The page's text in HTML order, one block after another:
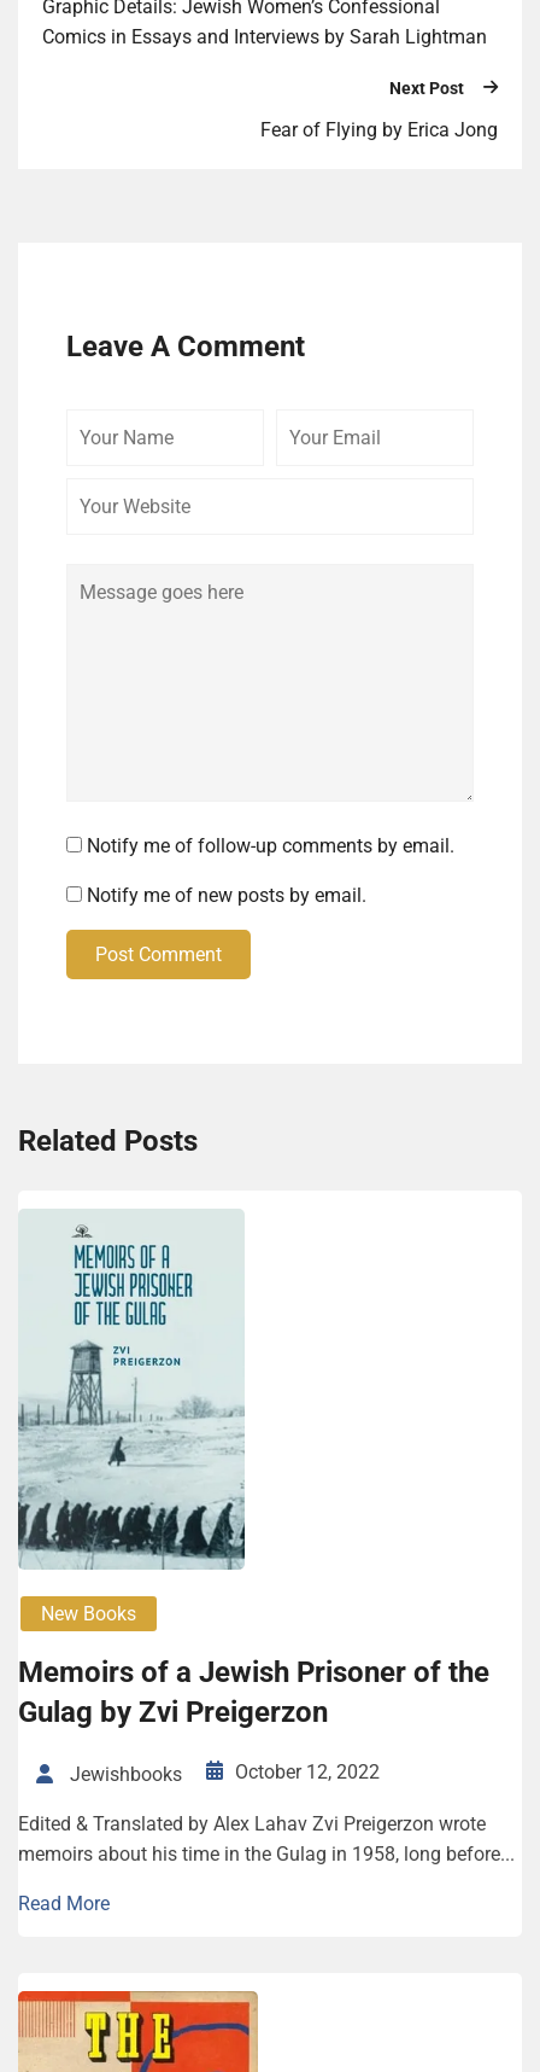
Graphic Details: Jewish Women’s Confessional
Comics in Essays and Interviews by Sarah Lightman
Next Post
Fear of Flying by Erica Jong
Leave A Comment
Notify me of follow-up comments by email.
Notify me of new posts by email.
Post Comment
Related Posts
New Books
Memoirs of a Jewish Prisoner of the
Gulag by Zvi Preigerzon
Jewishbooks October 12, 2022
Edited & Translated by Alex Lahav Zvi Preigerzon wrote
memoirs about his time in the Gulag in 1958, long before...
Read More